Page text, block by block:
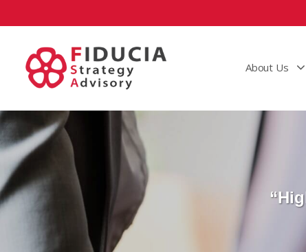
About Us